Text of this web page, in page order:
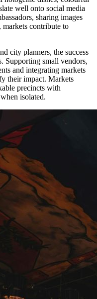
well onto social media
sharing images
contribute to
city planners, the success
Supporting small vendors,
and integrating markets
their impact. Markets
precincts with
isolated.